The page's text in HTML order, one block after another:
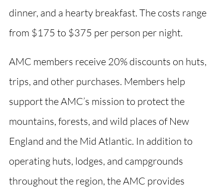
dinner, and a hearty breakfast. The costs range
from $175 to $375 per person per night.
AMC members receive 20% discounts on huts,
trips, and other purchases. Members help
support the AMC’s mission to protect the
mountains, forests, and wild places of New
England and the Mid Atlantic. In addition to
operating huts, lodges, and campgrounds
throughout the region, the AMC provides